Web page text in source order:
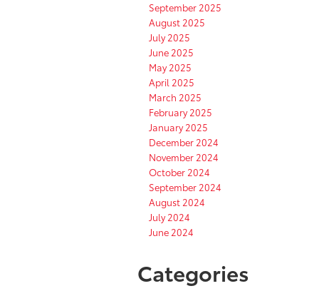
September 2025
August 2025
July 2025
June 2025
May 2025
April 2025
March 2025
February 2025
January 2025
December 2024
November 2024
October 2024
September 2024
August 2024
July 2024
June 2024
Categories